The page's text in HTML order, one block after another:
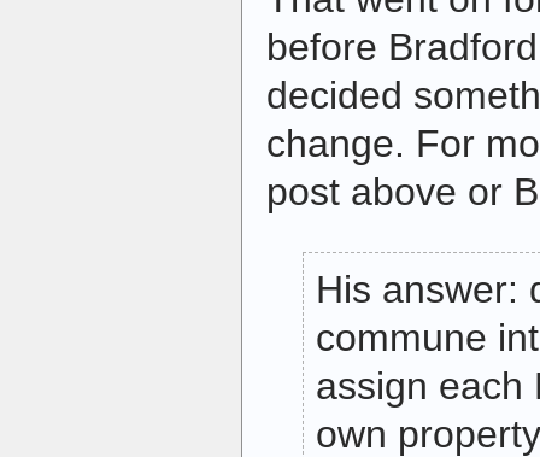
before
decided
change. For
post above or
His answer:
commune
assign each
own